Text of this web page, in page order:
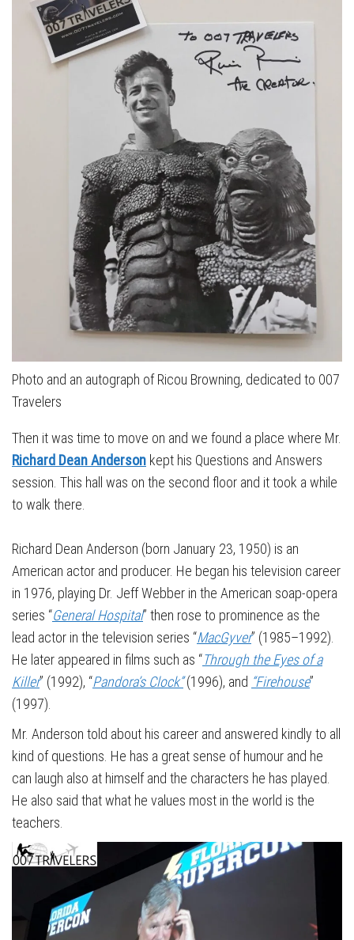
Photo and an autograph of Ricou Browning, dedicated to 007
Travelers
Then it was time to move on and we found a place where Mr.
Richard Dean Anderson kept his Questions and Answers
session. This hall was on the second floor and it took a while
to walk there.
Richard Dean Anderson (born January 23, 1950) is an
American actor and producer. He began his television career
in 1976, playing Dr. Jeff Webber in the American soap-opera
series “General Hospital” then rose to prominence as the
lead actor in the television series “MacGyver” (1985–1992).
He later appeared in films such as “Through the Eyes of a
Killer” (1992), “Pandora’s Clock”(1996), and “Firehouse”
(1997).
Mr. Anderson told about his career and answered kindly to all
kind of questions. He has a great sense of humour and he
can laugh also at himself and the characters he has played.
He also said that what he values most in the world is the
teachers.